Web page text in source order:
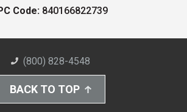
Code: 840166822739
(800) 828-4548
BACK TO TOP